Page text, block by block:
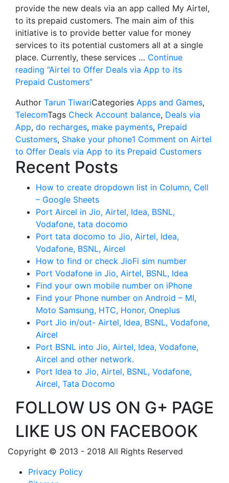
provide the new deals via an app called My Airtel,
to its prepaid customers. The main aim of this
initiative is to provide better value for money
services to its potential customers all at a single
place. Currently, these services … Continue
reading “Airtel to Offer Deals via App to its
Prepaid Customers”
Author Tarun TiwariCategories Apps and Games,
TelecomTags Check Account balance, Deals via
App, do recharges, make payments, Prepaid
Customers, Shake your phone1 Comment on Airtel
to Offer Deals via App to its Prepaid Customers
Recent Posts
How to create dropdown list in Column, Cell
– Google Sheets
Port Aircel in Jio, Airtel, Idea, BSNL,
Vodafone, tata docomo
Port tata docomo to Jio, Airtel, Idea,
Vodafone, BSNL, Aircel
How to find or check JioFi sim number
Port Vodafone in Jio, Airtel, BSNL, Idea
Find your own mobile number on iPhone
Find your Phone number on Android – MI,
Moto Samsung, HTC, Honor, Oneplus
Port Jio in/out- Airtel, Idea, BSNL, Vodafone,
Aircel
Port BSNL into Jio, Airtel, Idea, Vodafone,
Aircel and other network.
Port Idea to Jio, Airtel, BSNL, Vodafone,
Aircel, Tata Docomo
FOLLOW US ON G+ PAGE
LIKE US ON FACEBOOK
Copyright © 2013 - 2018 All Rights Reserved
Privacy Policy